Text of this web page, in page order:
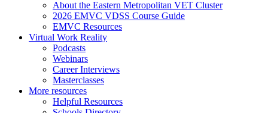
About the Eastern Metropolitan VET Cluster
2026 EMVC VDSS Course Guide
EMVC Resources
Virtual Work Reality
Podcasts
Webinars
Career Interviews
Masterclasses
More resources
Helpful Resources